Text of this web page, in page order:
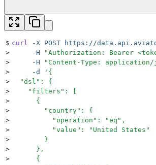
$ curl -X POST https://
>
     -H
"Authorization: Bearer
>
     -H
" Content-Type: application/
>
     -d
' {
>
  "dsl": {
>
    "filters": [
>
      {
>
        "country": {
>
          "operation": "eq",
>
          "value": "United States"
>
        }
>
      },
>
      {